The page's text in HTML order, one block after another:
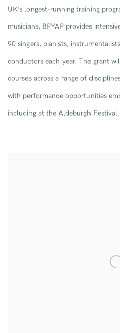
UK’s longest-running training
musicians, BPYAP provides
90 singers, pianists,
conductors each year. The grant
courses across a range of
with performance opportunities
including at the Aldeburgh Festival.